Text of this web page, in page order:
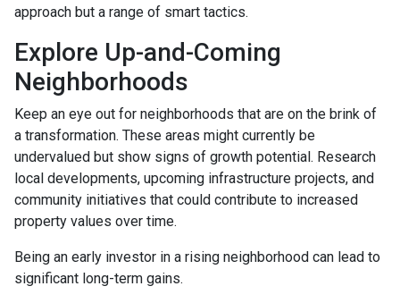
approach but a range of smart tactics.
Explore Up-and-Coming
Neighborhoods
Keep an eye out for neighborhoods that are on the brink of
a transformation. These areas might currently be
undervalued but show signs of growth potential. Research
local developments, upcoming infrastructure projects, and
community initiatives that could contribute to increased
property values over time.
Being an early investor in a rising neighborhood can lead to
significant long-term gains.